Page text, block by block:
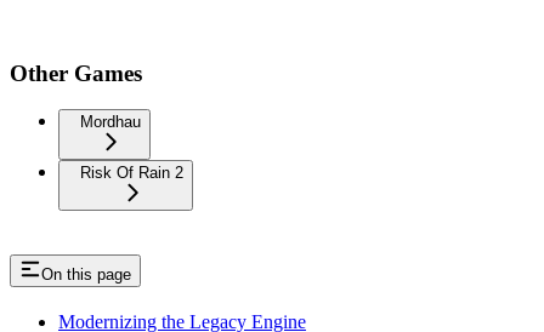
Other Games
Mordhau
Risk Of Rain 2
On this page
Modernizing the Legacy Engine